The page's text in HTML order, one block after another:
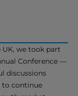
we took part
Conference —
discussions
to continue